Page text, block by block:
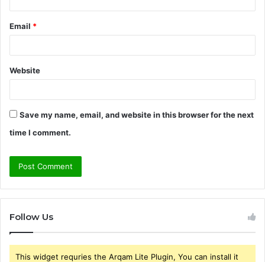
Email *
Website
Save my name, email, and website in this browser for the next
time I comment.
Follow Us
This widget requries the Arqam Lite Plugin, You can install it